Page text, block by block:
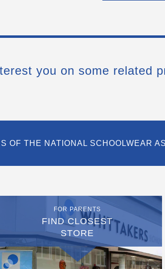
you on some related
OF THE NATIONAL SCHOOLWEAR
FOR PARENTS
FIND CLOSEST
STORE